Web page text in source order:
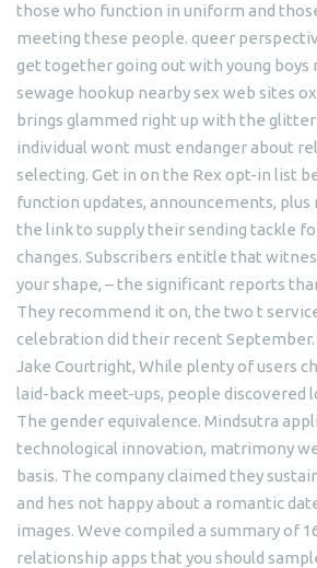
those who function in uniform and
meeting these people. queer
get together going out with young boys
sewage hookup nearby sex web sites
brings glammed right up with the
individual wont must endanger about
selecting. Get in on the Rex opt-in list
function updates, announcements, plus
the link to supply their sending tackle
changes. Subscribers entitle that
your shape, – the significant reports
They recommend it on, the two t
celebration did their recent September.
Jake Courtright, While plenty of users
laid-back meet-ups, people discovered
The gender equivalence. Mindsutra
technological innovation, matrimony
basis. The company claimed they
and hes not happy about a romantic
images. Weve compiled a summary of
relationship apps that you should